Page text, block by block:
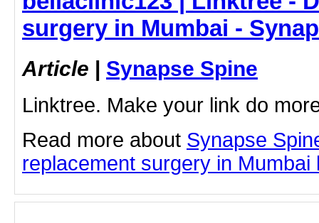
surgery in Mumbai -
Article | Synapse Spine
Linktree. Make your link do
Read more about Synapse
replacement surgery in